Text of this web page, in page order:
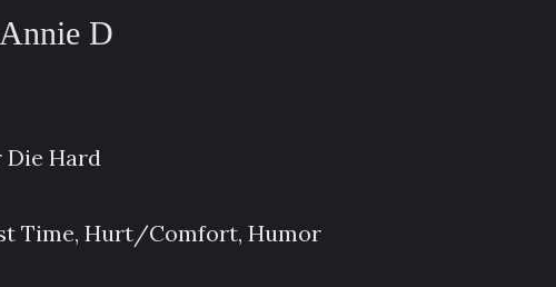
D
Die Hard
Time, Hurt/Comfort, Humor